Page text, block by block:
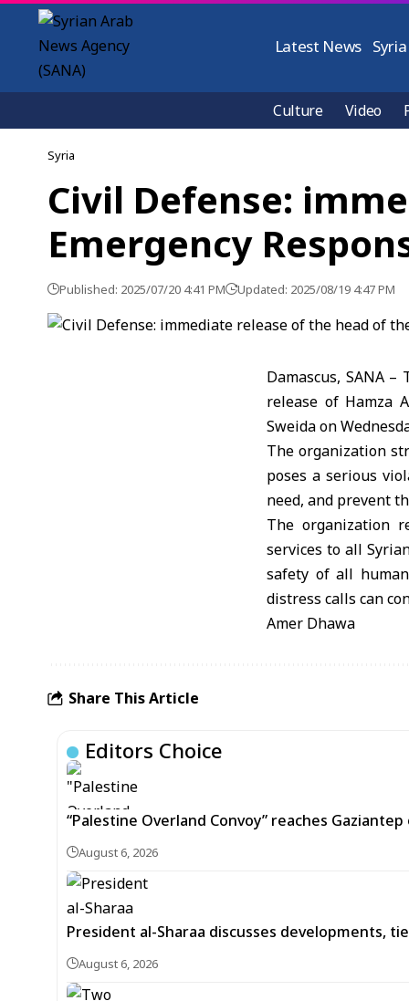
Latest News Syria
Culture Video
Syria
Civil Defense:
Emergency
Published: 2025/07/20 4:41 PM Updated: 2025/08/19 4:47 PM
Damascus, SANA
release of Hamza
Sweida on
The organization
poses a serious
need, and prevent
The organization
services to all
safety of all
distress calls can
Amer Dhawa
Share This Article
Editors Choice
“Palestine Overland Convoy” reaches
August 6, 2026
President al-Sharaa discusses developments,
August 6, 2026